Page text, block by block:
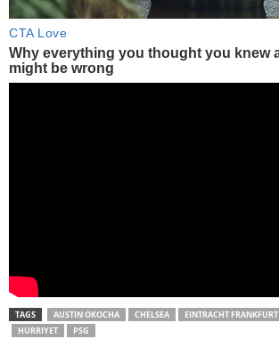
TAGS AUSTIN OKOCHA CHELSEA EINTRACHT FRANKFURT
HURRIYET
PSG